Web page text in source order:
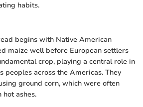
habits.
begins with Native American
maize well before European settlers
crop, playing a central role in
peoples across the Americas. They
ground corn, which were often
hot ashes.